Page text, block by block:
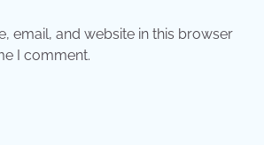
email, and website in this browser
I comment.